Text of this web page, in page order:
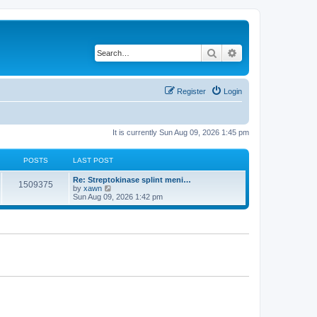
Search
Login
Register
It is currently Sun Aug 09, 2026 1:45 pm
POSTS LAST POST
1509375
Re: Streptokinase splint meni…
by xawn
e
Sun Aug 09, 2026 1:42 pm